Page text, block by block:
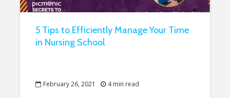
5 Tips to Efficiently Manage Your Time
in Nursing School
February 26, 2021 4 min read